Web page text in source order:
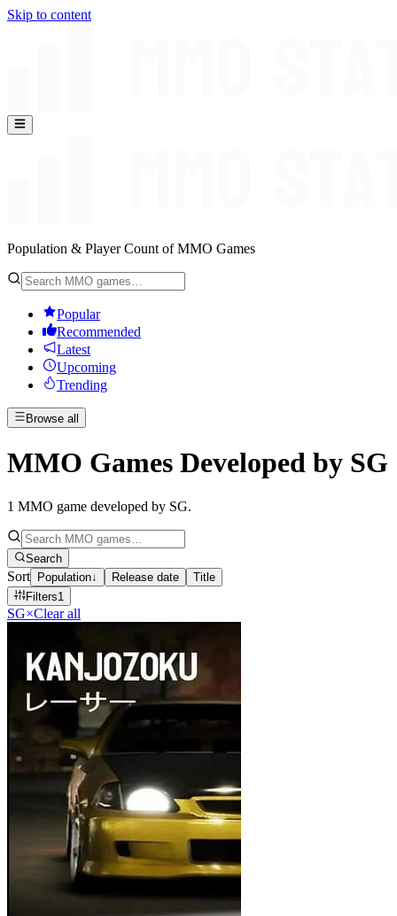
Skip to content
Population & Player Count of MMO Games
Popular
Recommended
Latest
Upcoming
Trending
Browse all
MMO Games Developed by SG
1 MMO game developed by SG.
Search
Sort Population↓ Release date
Title
Filters1
SG×Clear all